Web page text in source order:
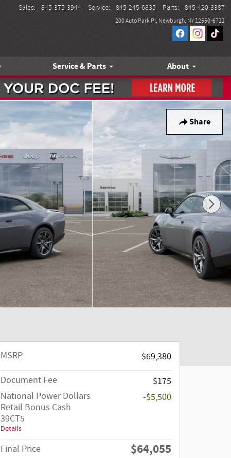
200 Auto Park Pl Newburgh, NY 12550-6711
Sales: 845-375-3944 Service: 845-245-6835 Parts: 845-420-3387
Service & Parts About
Share
MSRP
$69,380
Document Fee
$175
National Power Dollars
Retail Bonus Cash
39CT5
Details
-$5,500
Final Price $64,055